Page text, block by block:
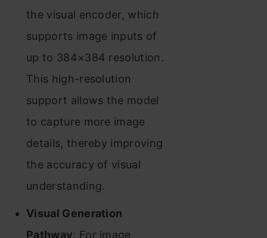
the visual encoder, which
supports image inputs of
up to 384×384 resolution.
This high-resolution
support allows the model
to capture more image
details, thereby improving
the accuracy of visual
understanding.
Visual Generation
Pathway: For image